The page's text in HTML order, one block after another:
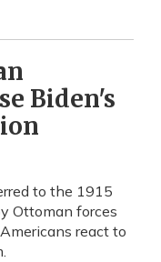
Biden's
to the 1915
Ottoman forces
react to